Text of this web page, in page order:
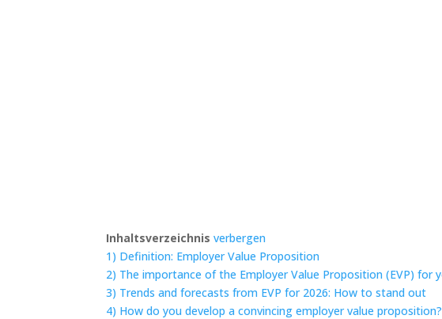
Inhaltsverzeichnis verbergen
1) Definition: Employer Value Proposition
2) The importance of the Employer Value Proposition (EVP) for
3) Trends and forecasts from EVP for 2026: How to stand out
4) How do you develop a convincing employer value proposition?